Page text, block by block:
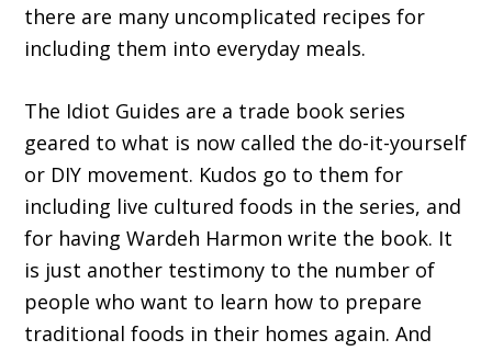
there are many uncomplicated recipes for
including them into everyday meals.
The Idiot Guides are a trade book series
geared to what is now called the do-it-yourself
or DIY movement. Kudos go to them for
including live cultured foods in the series, and
for having Wardeh Harmon write the book. It
is just another testimony to the number of
people who want to learn how to prepare
traditional foods in their homes again. And